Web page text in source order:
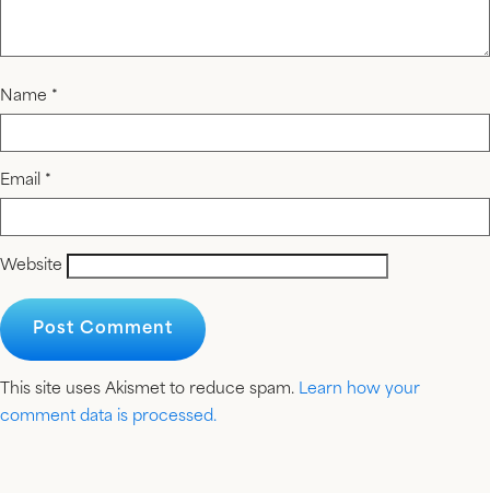
Name *
Email *
Website
This site uses Akismet to reduce spam. Learn how your
comment data is processed.